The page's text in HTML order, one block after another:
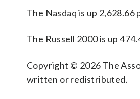
The Nasdaq is up 2,628.66
The Russell 2000 is up
Copyright © 2026 The
written or redistributed.